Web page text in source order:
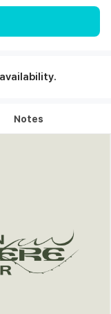
Notes